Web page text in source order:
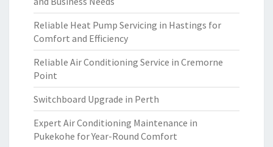
Reliable Heat Pump Servicing in Hastings for
Comfort and Efficiency
Reliable Air Conditioning Service in Cremorne
Point
Switchboard Upgrade in Perth
Expert Air Conditioning Maintenance in
Pukekohe for Year-Round Comfort